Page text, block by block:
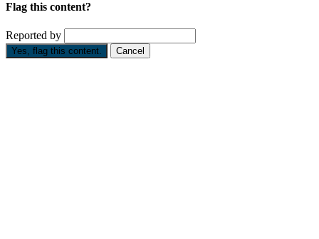
Flag this content?
Reported by
Yes, flag this content. Cancel